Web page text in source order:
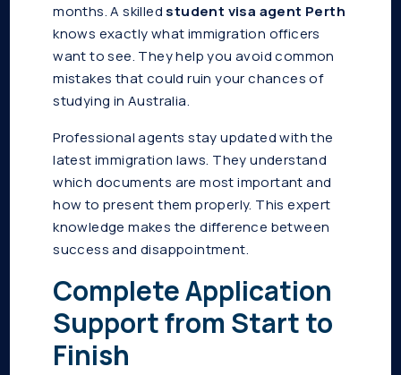
months. A skilled student visa agent Perth
knows exactly what immigration officers
want to see. They help you avoid common
mistakes that could ruin your chances of
studying in Australia.
Professional agents stay updated with the
latest immigration laws. They understand
which documents are most important and
how to present them properly. This expert
knowledge makes the difference between
success and disappointment.
Complete Application
Support from Start to
Finish